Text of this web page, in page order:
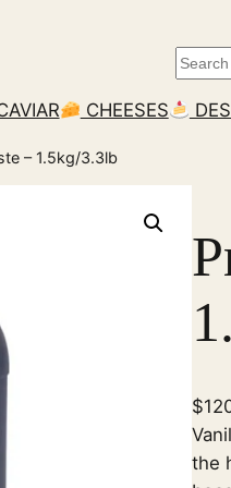
CHEESES
– 1.5kg/3.3lb
$
the